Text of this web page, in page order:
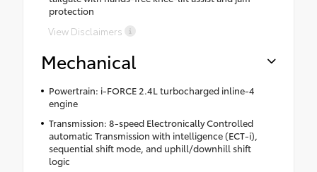
protection
View Disclaimers
Mechanical
Powertrain: i-FORCE 2.4L turbocharged inline-4
engine
Transmission: 8-speed Electronically Controlled
automatic Transmission with intelligence (ECT-i),
sequential shift mode, and uphill/downhill shift
logic